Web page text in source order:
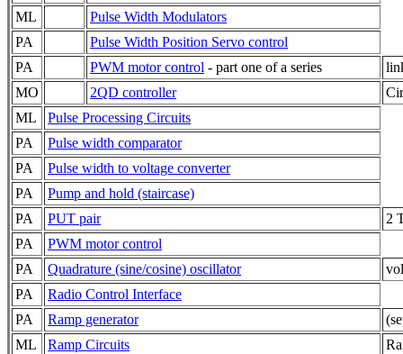
ML
Pulse Width Modulators
PA
Pulse Width Position Servo control
PA
PWM motor control - part one of a series
MO
2QD controller
ML
Pulse Processing Circuits
PA
Pulse width comparator
PA
Pulse width to voltage converter
PA
Pump and hold (staircase)
PA
PUT pair
2
PA
PWM motor control
PA
Quadrature (sine/cosine) oscillator
PA
Radio Control Interface
PA
Ramp generator
ML
Ramp Circuits